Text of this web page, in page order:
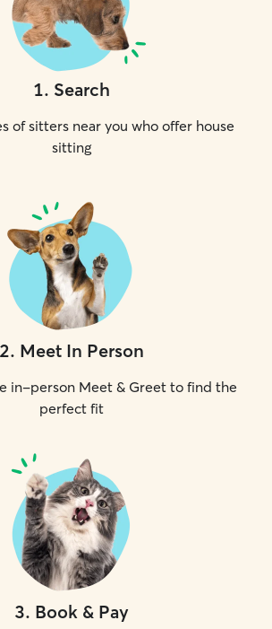
1. Search
of sitters near you who offer house
sitting
2. Meet In Person
in-person Meet & Greet to find the
perfect fit
3. Book & Pay